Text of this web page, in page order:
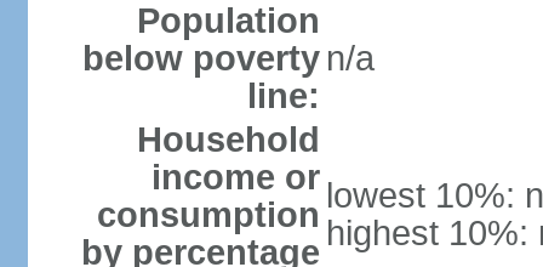
Population
below poverty
line:
n/a
Household
income or
consumption
by percentage
lowest 10%:
highest 10%: